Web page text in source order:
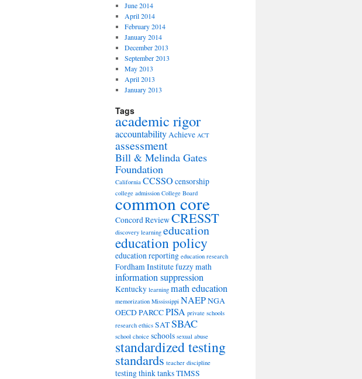
June 2014
April 2014
February 2014
January 2014
December 2013
September 2013
May 2013
April 2013
January 2013
Tags
academic rigor
accountabilityAchieve ACT
assessment
Bill & Melinda Gates
Foundation
California CCSSO censorship
college admission College Board
common core
Concord ReviewCRESST
discovery learning education
education policy
education reporting education research
Fordham Institutefuzzy math
information suppression
Kentucky learning math education
memorization Mississippi NAEPNGA
OECDPARCCPISA private schools
research ethics SATSBAC
school choice schools sexual abuse
standardized testing
standards teacher discipline
testingthink tanksTIMSS